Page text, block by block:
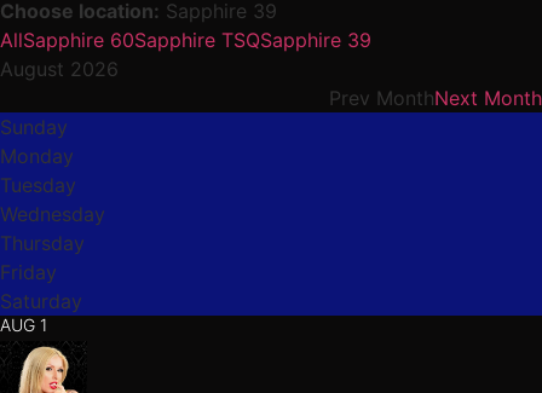
Choose location: Sapphire 39
AllSapphire 60Sapphire TSQSapphire 39
August 2026
Prev MonthNext Month
Sunday
Monday
Tuesday
Wednesday
Thursday
Friday
Saturday
AUG 1